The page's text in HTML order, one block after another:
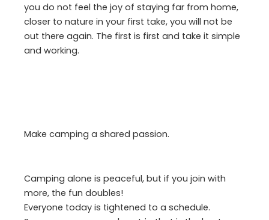
you do not feel the joy of staying far from home,
closer to nature in your first take, you will not be
out there again. The first is first and take it simple
and working.
Make camping a shared passion.
Camping alone is peaceful, but if you join with
more, the fun doubles!
Everyone today is tightened to a schedule.